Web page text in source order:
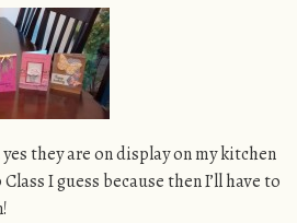
they are on display on my kitchen
I guess because then I’ll have to